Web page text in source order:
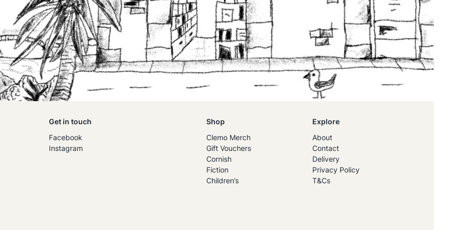
Get in touch
Facebook
Instagram
Shop
Clemo Merch
Gift Vouchers
Cornish
Fiction
Children’s
Explore
About
Contact
Delivery
Privacy Policy
T&Cs